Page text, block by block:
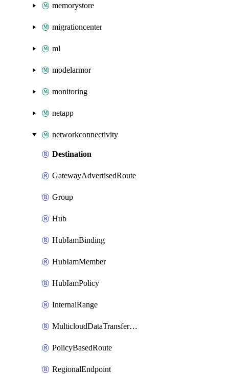
memorystore
migrationcenter
ml
modelarmor
monitoring
netapp
networkconnectivity
Destination
GatewayAdvertisedRoute
Group
Hub
HubIamBinding
HubIamMember
HubIamPolicy
InternalRange
MulticloudDataTransferConfig
PolicyBasedRoute
RegionalEndpoint